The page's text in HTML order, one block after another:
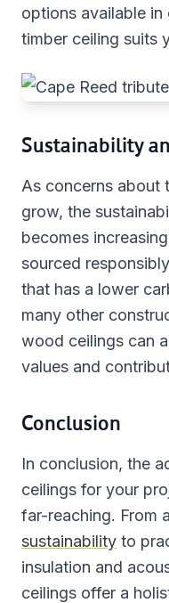
options available
timber ceiling suits
Sustainability
As concerns about
grow, the
becomes
sourced
that has a lower
many other
wood ceilings can
values and
Conclusion
In conclusion, the
ceilings for your
far-reaching. From
sustainability to
insulation and
ceilings offer a